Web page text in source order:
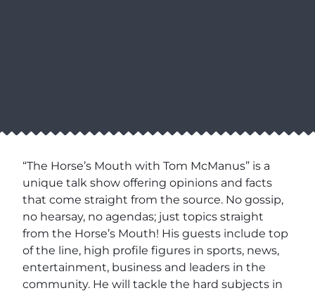
“The Horse’s Mouth with Tom McManus” is a
unique talk show offering opinions and facts
that come straight from the source. No gossip,
no hearsay, no agendas; just topics straight
from the Horse’s Mouth! His guests include top
of the line, high profile figures in sports, news,
entertainment, business and leaders in the
community. He will tackle the hard subjects in